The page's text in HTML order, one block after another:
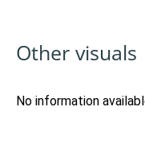
Other visuals
No information